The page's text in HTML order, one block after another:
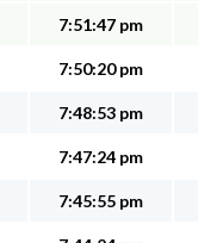
7:51:47 pm
7:50:20 pm
7:48:53 pm
7:47:24 pm
7:45:55 pm